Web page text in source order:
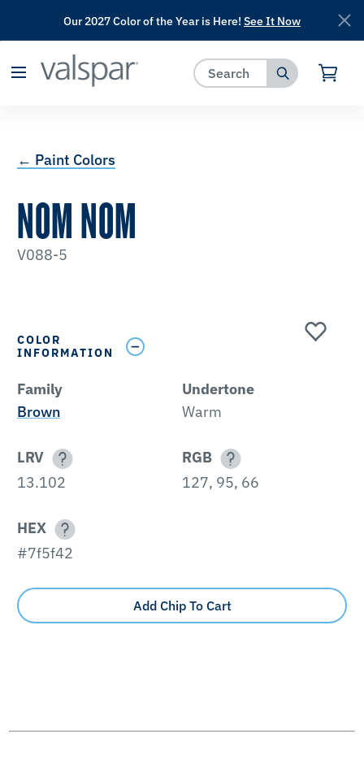
has been added to favorites.
Our 2027 Color of the Year is Here! See It Now
← Paint Colors
NOM NOM
V088-5
COLOR
INFORMATION
Family
Brown
Undertone
Warm
LRV
13.102
RGB
127, 95, 66
HEX
#7f5f42
Add Chip To Cart